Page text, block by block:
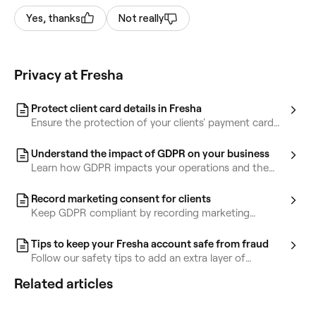
Yes, thanks Not really
Privacy at Fresha
Protect client card details in Fresha
Ensure the protection of your clients' payment card
Understand the impact of GDPR on your business
Learn how GDPR impacts your operations and the
Record marketing consent for clients
Keep GDPR compliant by recording marketing
Tips to keep your Fresha account safe from fraud
Follow our safety tips to add an extra layer of
from potential scams.
Related articles